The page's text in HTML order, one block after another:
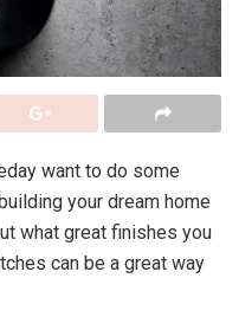
want to do some
your dream home
what great finishes you
can be a great way